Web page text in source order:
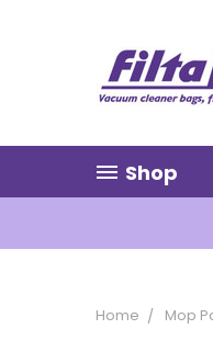
Shop
Home Mop